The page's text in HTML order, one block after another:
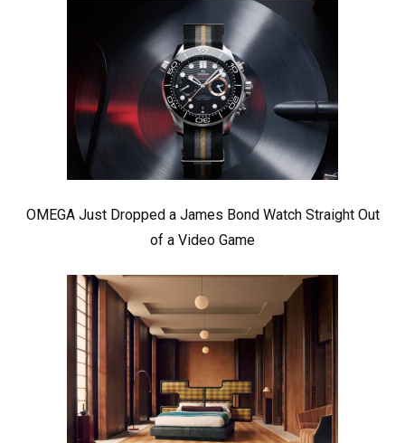
OMEGA Just Dropped a James Bond Watch Straight Out
of a Video Game